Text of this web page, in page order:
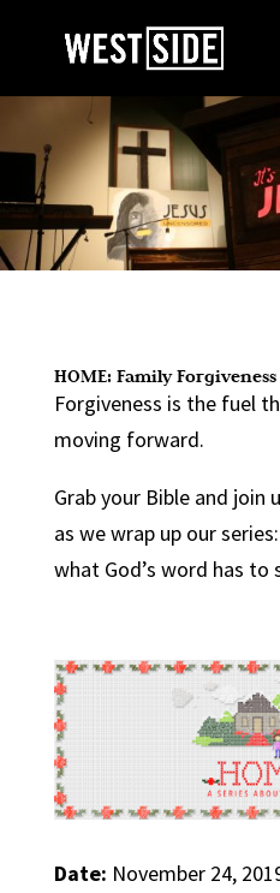
HOME: Family
Forgiveness is the fuel
moving forward.
Grab your Bible and join
as we wrap up our
what God’s word has to
Date: November 24,